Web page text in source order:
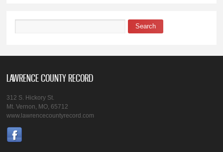
Search
LAWRENCE COUNTY RECORD
312 S. Hickory St.
Mt. Vernon, MO, 65712
www.lawrencecountyrecord.com